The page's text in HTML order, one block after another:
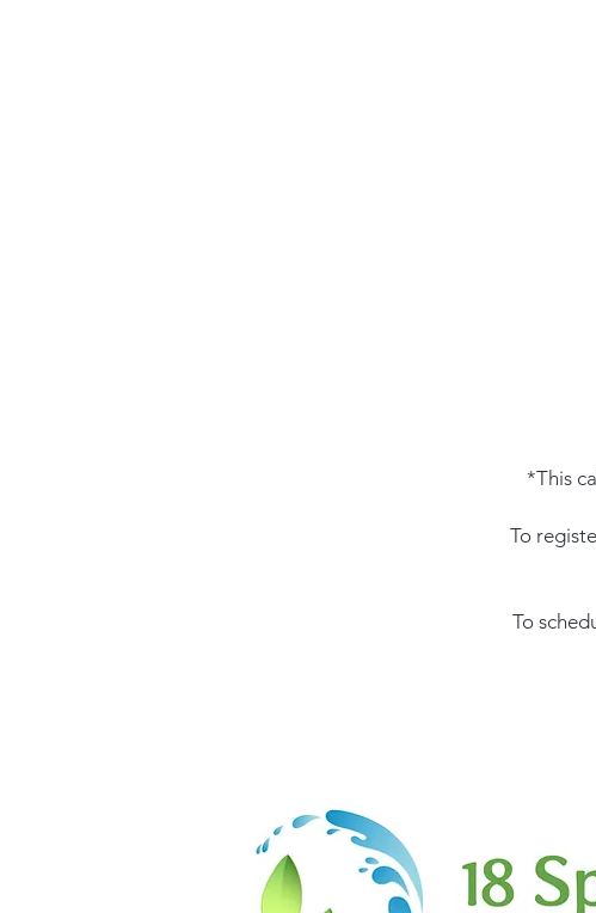
*This
To
To